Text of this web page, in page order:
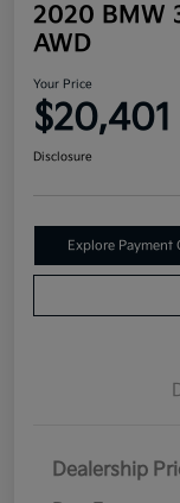
2020 BMW
AWD
Your Price
$20,401
Disclosure
Explore Payment
Dealership